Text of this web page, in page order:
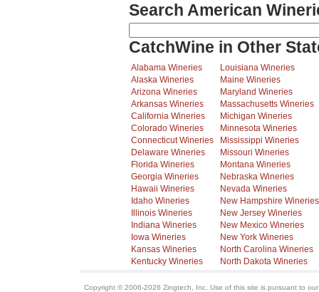
Search American
CatchWine in Other
Alabama Wineries
Alaska Wineries
Arizona Wineries
Arkansas Wineries
California Wineries
Colorado Wineries
Connecticut Wineries
Delaware Wineries
Florida Wineries
Georgia Wineries
Hawaii Wineries
Idaho Wineries
Illinois Wineries
Indiana Wineries
Iowa Wineries
Kansas Wineries
Kentucky Wineries
Louisiana Wineries
Maine Wineries
Maryland Wineries
Massachusetts Wineries
Michigan Wineries
Minnesota Wineries
Mississippi Wineries
Missouri Wineries
Montana Wineries
Nebraska Wineries
Nevada Wineries
New Hampshire Wineries
New Jersey Wineries
New Mexico Wineries
New York Wineries
North Carolina Wineries
North Dakota Wineries
Copyright © 2006-2026 Zingtech, Inc. Use of this site is pursuant to